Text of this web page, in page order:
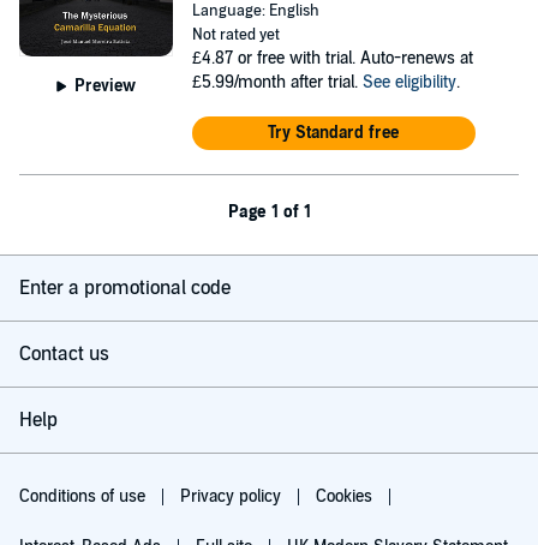
Preview
Language: English
Not rated yet
£4.87 or free with trial. Auto-renews at
£5.99/month after trial. See eligibility.
Try Standard free
Page 1 of 1
Enter a promotional code
Contact us
Help
Conditions of use Privacy policy Cookies